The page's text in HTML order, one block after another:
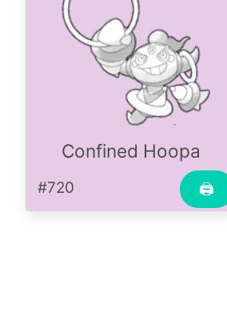
Confined Hoopa
🖨
#720